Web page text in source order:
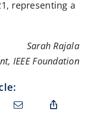
representing a
Sarah Rajala
IEEE Foundation